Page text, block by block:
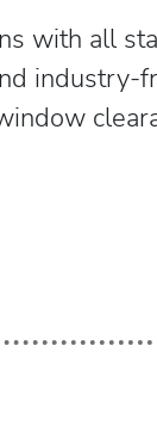
with all
industry-